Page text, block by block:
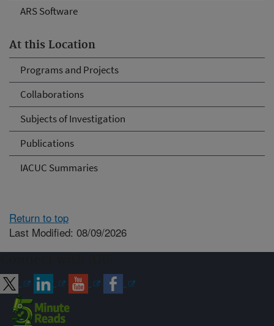
ARS Software
At this Location
Programs and Projects
Collaborations
Subjects of Investigation
Publications
IACUC Summaries
Return to top
Last Modified: 08/09/2026